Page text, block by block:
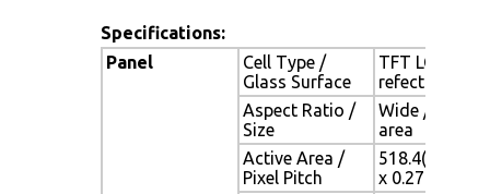
Specifications:
Panel
Cell Type /
Glass Surface
TFT LCD /
refection
Aspect Ratio /
Size
Wide / 24.1"
area
Active Area /
Pixel Pitch
518.4(H) x
x 0.27(V) mm